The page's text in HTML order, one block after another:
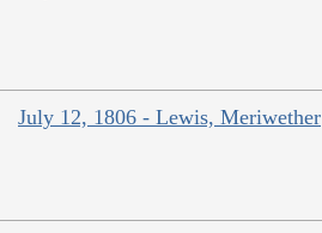
July 12, 1806 - Lewis, Meriwether